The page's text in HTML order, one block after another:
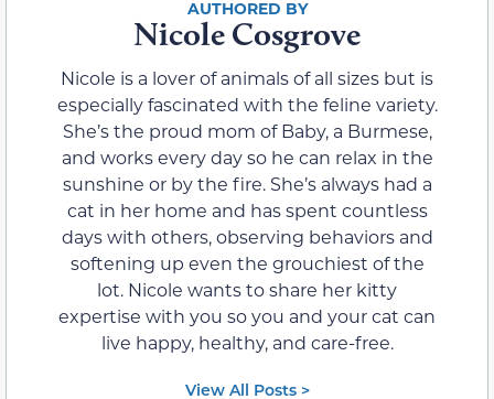
Nicole Cosgrove
Nicole is a lover of animals of all sizes but is
especially fascinated with the feline variety.
She’s the proud mom of Baby, a Burmese,
and works every day so he can relax in the
sunshine or by the fire. She’s always had a
cat in her home and has spent countless
days with others, observing behaviors and
softening up even the grouchiest of the
lot. Nicole wants to share her kitty
expertise with you so you and your cat can
live happy, healthy, and care-free.
View All Posts >